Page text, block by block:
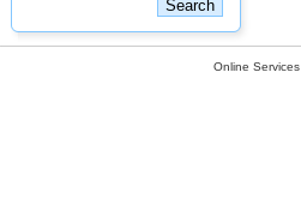
Online Services